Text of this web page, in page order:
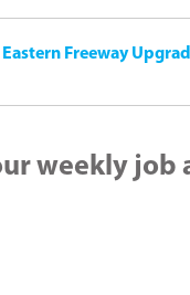
Freeway
weekly job